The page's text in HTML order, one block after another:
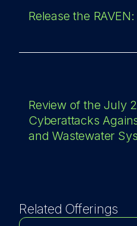
Release the
Review of the July
Cyberattacks
and Wastewater
Related Offerings